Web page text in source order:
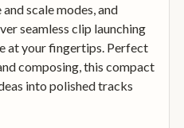
scale modes, and
seamless clip launching
at your fingertips. Perfect
composing, this compact
into polished tracks